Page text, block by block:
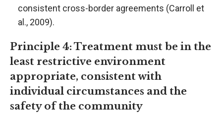
consistent cross-border agreements (Carroll et
al., 2009).
Principle 4: Treatment must be in the
least restrictive environment
appropriate, consistent with
individual circumstances and the
safety of the community